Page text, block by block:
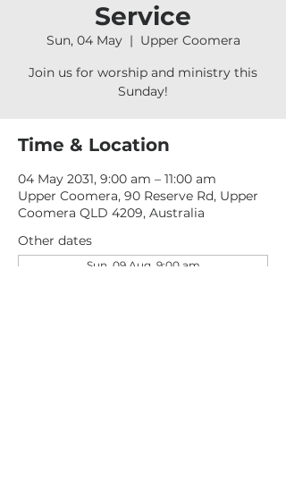
Service
Sun, 04 May
  |
Upper Coomera
Join us for worship and ministry this
Sunday!
Time & Location
04 May 2031, 9:00 am – 11:00 am
Upper Coomera, 90 Reserve Rd, Upper
Coomera QLD 4209, Australia
Other dates
Sun, 09 Aug, 9:00 am